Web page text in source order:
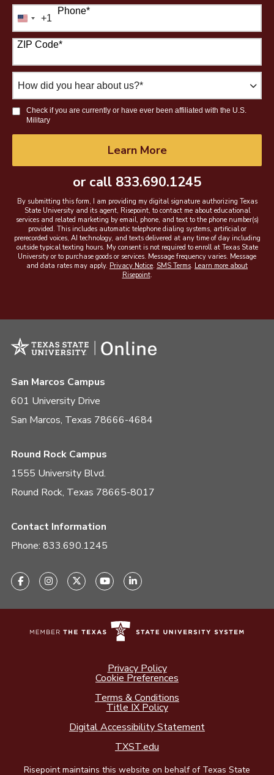
Phone*
United
States
+1
+1
ZIP Code*
did
you
hear
about
Check if you are currently or have ever been affiliated with the U.S.
Military
Learn Moreby Submitting Form
or call 833.690.1245
By submitting this form, I am providing my digital signature authorizing Texas
State University and its agent, Risepoint, to contact me about educational
services and related marketing by email, phone, and text to the phone number(s)
provided. This includes automatic telephone dialing systems, artificial or
prerecorded voices, AI technology, and texts delivered at any time of day including
outside typical texting hours. My consent is not required to enroll at Texas State
University or to purchase goods or services. Message frequency varies. Message
and data rates may apply. Privacy Notice. SMS Terms. Learn more about
Risepoint.
San Marcos Campus
601 University Drive
San Marcos, Texas 78666-4684
Round Rock Campus
1555 University Blvd.
Round Rock, Texas 78665-8017
Contact Information
Phone: 833.690.1245
Privacy Policy
Cookie Preferences
Terms & Conditions
Title IX Policy
Digital Accessibility Statement
TXST.edu
Risepoint maintains this website on behalf of Texas State